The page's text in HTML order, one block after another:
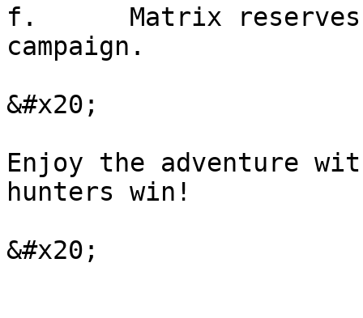
f.      Matrix
campaign.
&#x20;
Enjoy the adventure
hunters win!